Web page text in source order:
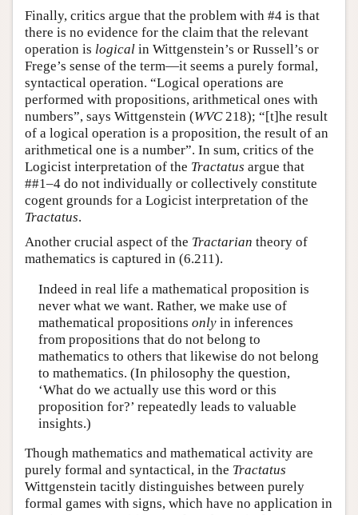
Finally, critics argue that the problem with #4 is that
there is no evidence for the claim that the relevant
operation is logical in Wittgenstein’s or Russell’s or
Frege’s sense of the term—it seems a purely formal,
syntactical operation. “Logical operations are
performed with propositions, arithmetical ones with
numbers”, says Wittgenstein (WVC218); “[t]he result
of a logical operation is a proposition, the result of an
arithmetical one is a number”. In sum, critics of the
Logicist interpretation of the Tractatus argue that
##1–4 do not individually or collectively constitute
cogent grounds for a Logicist interpretation of the
Tractatus.
Another crucial aspect of the Tractarian theory of
mathematics is captured in (6.211).
Indeed in real life a mathematical proposition is
never what we want. Rather, we make use of
mathematical propositions onlyin inferences
from propositions that do not belong to
mathematics to others that likewise do not belong
to mathematics. (In philosophy the question,
‘What do we actually use this word or this
proposition for?’ repeatedly leads to valuable
insights.)
Though mathematics and mathematical activity are
purely formal and syntactical, in the Tractatus
Wittgenstein tacitly distinguishes between purely
formal games with signs, which have no application in